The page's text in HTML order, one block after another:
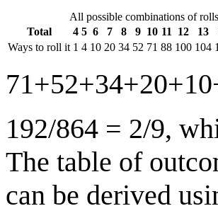
All possible combinations of
Total
4 5 6 7 8 9 10 11 12 13
Ways to roll it 1 4 10 20 34 52 71 88 100 104
192/864 = 2/9,
The table of
can be derived